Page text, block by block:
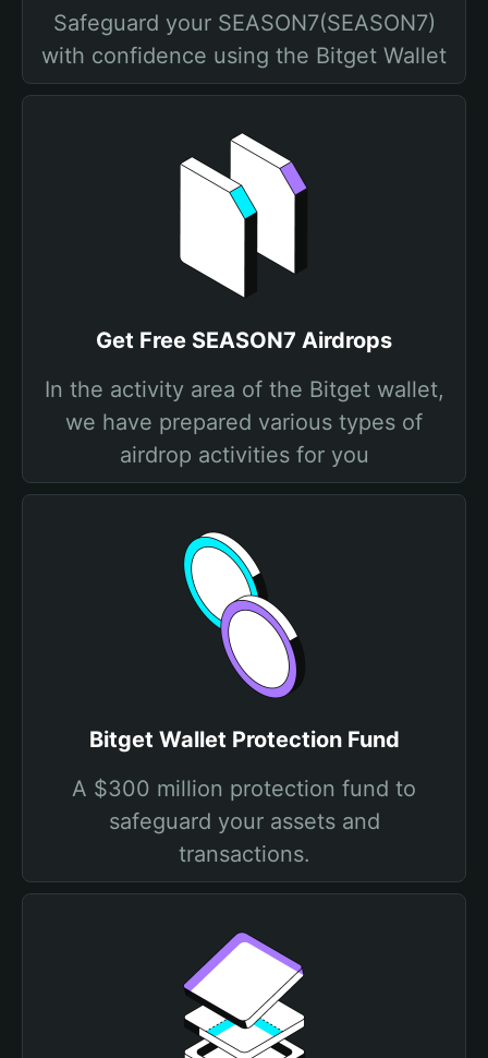
Safeguard your SEASON7(SEASON7)
with confidence using the Bitget Wallet
Get Free SEASON7 Airdrops
In the activity area of the Bitget wallet,
we have prepared various types of
airdrop activities for you
Bitget Wallet Protection Fund
A $300 million protection fund to
safeguard your assets and
transactions.